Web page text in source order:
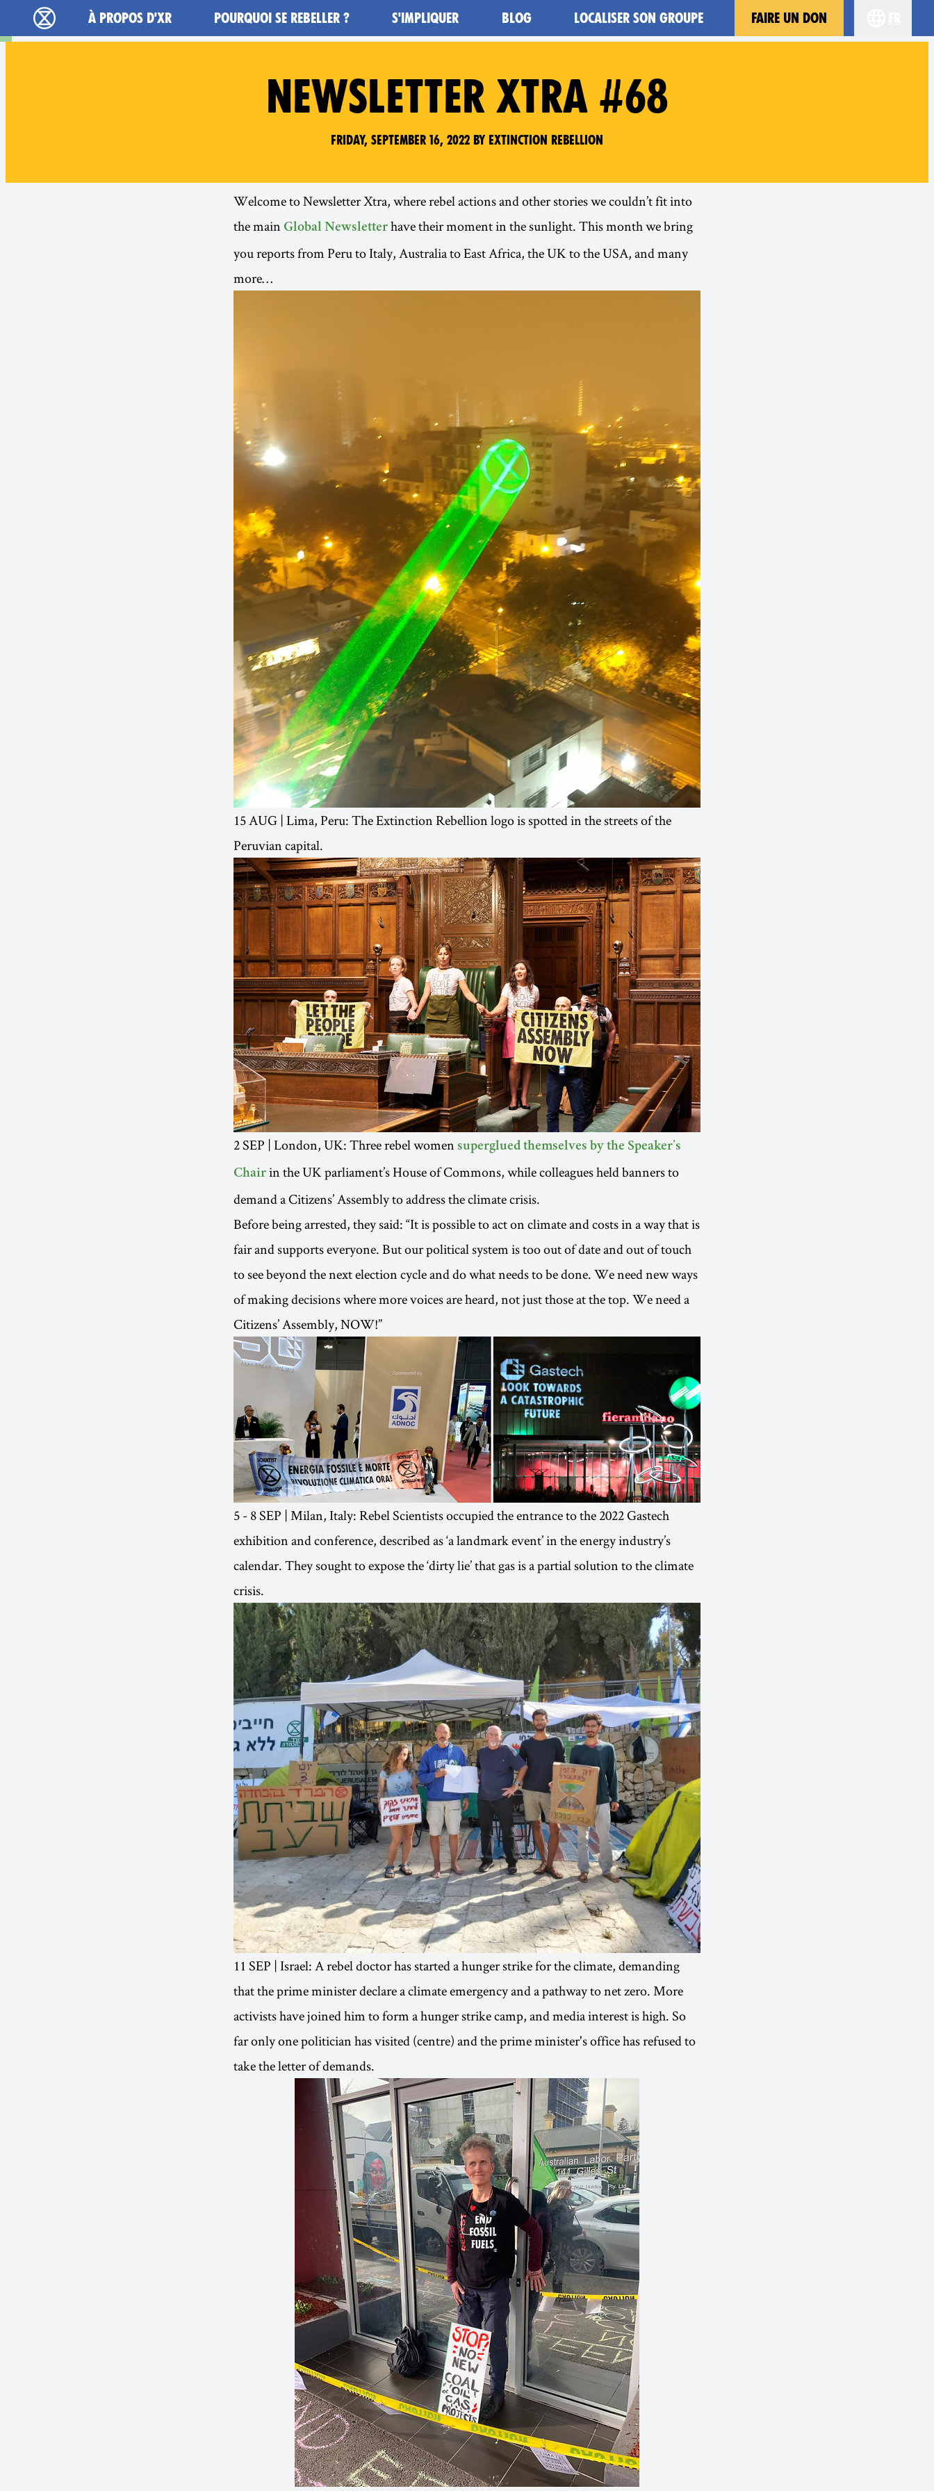
Extinction Rebellion - Home
Main navigation
À PROPOS D'XR POURQUOI SE REBELLER ? S'IMPLIQUER BLOG LOCALISER SON GROUPE FAIRE UN DON
NEWSLETTER XTRA #68
Friday, September 16, 2022 by Extinction Rebellion
Welcome to Newsletter Xtra, where rebel actions and other stories we couldn’t fit into
the main Global Newsletter have their moment in the sunlight. This month we bring
you reports from Peru to Italy, Australia to East Africa, the UK to the USA, and many
more…
15 AUG | Lima, Peru: The Extinction Rebellion logo is spotted in the streets of the
Peruvian capital.
2 SEP | London, UK: Three rebel women superglued themselves by the Speaker’s
Chair in the UK parliament’s House of Commons, while colleagues held banners to
demand a Citizens’ Assembly to address the climate crisis.
Before being arrested, they said: “It is possible to act on climate and costs in a way that is
fair and supports everyone. But our political system is too out of date and out of touch
to see beyond the next election cycle and do what needs to be done. We need new ways
of making decisions where more voices are heard, not just those at the top. We need a
Citizens’ Assembly, NOW!”
5 - 8 SEP | Milan, Italy: Rebel Scientists occupied the entrance to the 2022 Gastech
exhibition and conference, described as ‘a landmark event’ in the energy industry’s
calendar. They sought to expose the ‘dirty lie’ that gas is a partial solution to the climate
crisis.
11 SEP | Israel: A rebel doctor has started a hunger strike for the climate, demanding
that the prime minister declare a climate emergency and a pathway to net zero. More
activists have joined him to form a hunger strike camp, and media interest is high. So
far only one politician has visited (centre) and the prime minister's office has refused to
take the letter of demands.